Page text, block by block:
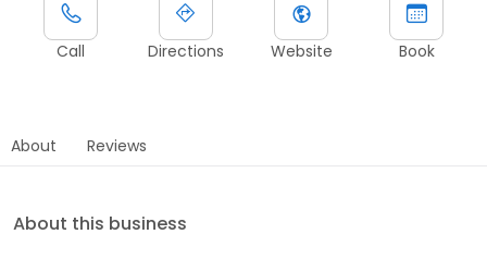
Call Directions Website Book
About Reviews
About this business